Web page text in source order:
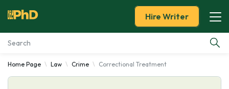
Essay Examples
Hire Writer
Home Page Law Crime Correctional Treatment